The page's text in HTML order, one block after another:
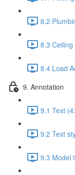
8.2
8.3
8.4 Load
9. Annotation
9.1 Text
9.2 Text
9.3 Model